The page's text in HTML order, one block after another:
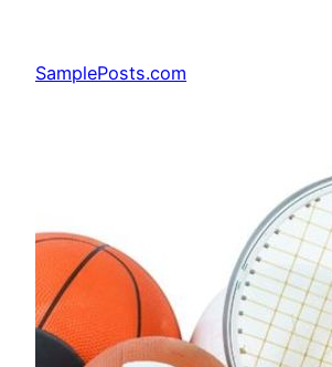
content
SamplePosts.com